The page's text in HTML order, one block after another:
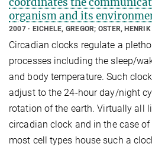
organism and its
2007 EICHELE, GREGOR; OSTER, HENRIK
Circadian clocks regulate a
processes including the sleep/
and body temperature. Such
adjust to the 24-hour day/night
rotation of the earth. Virtually all
circadian clock and in the case
most cell types house such a